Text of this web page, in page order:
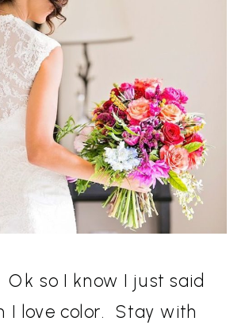
Ok so I know I just said
I love color. Stay with